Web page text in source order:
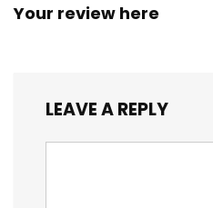
Your review here
LEAVE A REPLY